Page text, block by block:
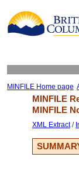
MINFILE Home page
MINFILE
MINFILE
XML Extract/